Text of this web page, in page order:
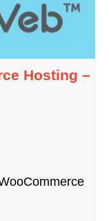
Hosting –